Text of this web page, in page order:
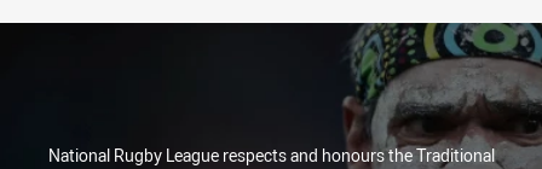
National Rugby League respects and honours the Traditional